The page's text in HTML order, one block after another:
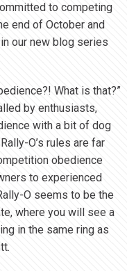
to competing
end of October and
our new blog series
What is that?”
by enthusiasts,
with a bit of dog
O’s rules are far
obedience
to experienced
O seems to be the
where you will see a
in the same ring as